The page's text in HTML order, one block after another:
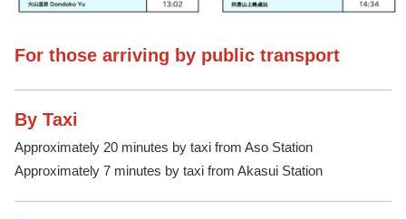
For those arriving by public transport
By Taxi
Approximately 20 minutes by taxi from Aso Station
Approximately 7 minutes by taxi from Akasui Station